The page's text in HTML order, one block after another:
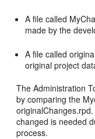
A file called
made by the
A file called
original project
The Administration
by comparing the
changed is needed
process.